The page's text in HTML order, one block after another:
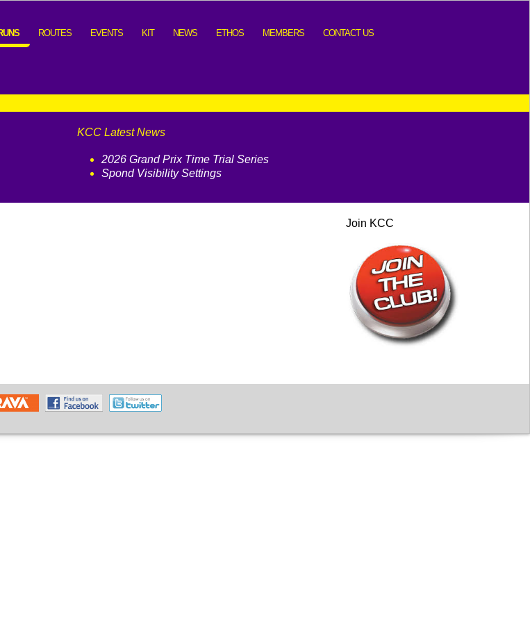
ROUTES EVENTS KIT NEWS ETHOS MEMBERS CONTACT US
KCC Latest News
2026 Grand Prix Time Trial Series
Spond Visibility Settings
Join KCC